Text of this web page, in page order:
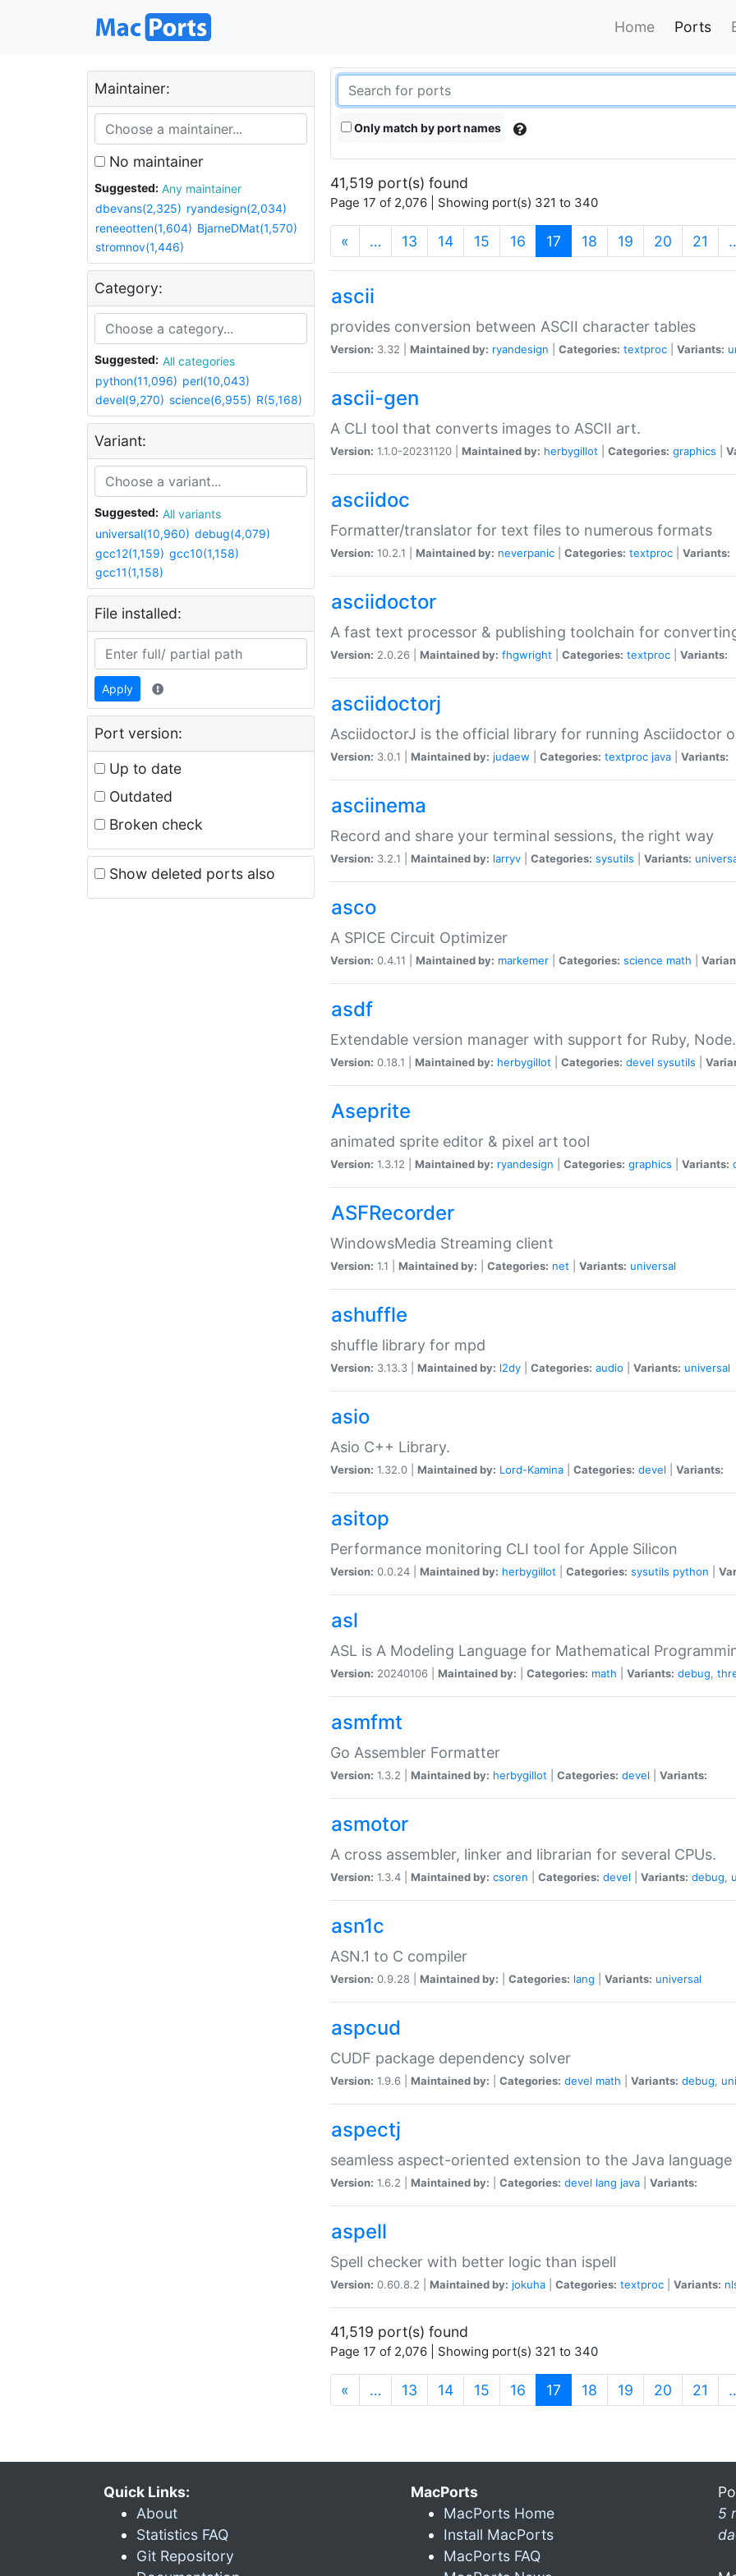
Home Ports
Maintainer:
No maintainer
Suggested:
Any maintainer
dbevans(2,325) ryandesign(2,034)
reneeotten(1,604) BjarneDMat(1,570)
stromnov(1,446)
Category:
Suggested:
All categories
python(11,096) perl(10,043)
devel(9,270) science(6,955) R(5,168)
Variant:
Suggested:
All variants
universal(10,960) debug(4,079)
gcc12(1,159) gcc10(1,158)
gcc11(1,158)
File installed:
Apply
Port version:
Up to date
Outdated
Broken check
Show deleted ports also
Only match by port names
41,519 port(s) found
Page 17 of 2,076 | Showing port(s) 321 to 340
« … 13 14 15 16 17 (current)
18 19 20 21
ascii
provides conversion between ASCII character tables
Version: 3.32 | Maintained by: ryandesign Categories: textproc Variants:
ascii-gen
A CLI tool that converts images to ASCII art.
Version: 1.1.0-20231120 | Maintained by: herbygillot Categories: graphics
asciidoc
Formatter/translator for text files to numerous formats
Version: 10.2.1 | Maintained by: neverpanic Categories: textproc Variants:
asciidoctor
A fast text processor & publishing toolchain for
Version: 2.0.26 | Maintained by: fhgwright Categories: textproc Variants:
asciidoctorj
AsciidoctorJ is the official library for running Asciidoctor
Version: 3.0.1 | Maintained by: judaew Categories: textproc java Variants:
asciinema
Record and share your terminal sessions, the right way
Version: 3.2.1 | Maintained by: larryv Categories: sysutils Variants:
asco
A SPICE Circuit Optimizer
Version: 0.4.11 | Maintained by: markemer Categories: science math
asdf
Extendable version manager with support for Ruby,
Version: 0.18.1 | Maintained by: herbygillot Categories: devel sysutils
Aseprite
animated sprite editor & pixel art tool
Version: 1.3.12 | Maintained by: ryandesign Categories: graphics Variants:
ASFRecorder
WindowsMedia Streaming client
Version: 1.1 | Maintained by: Categories: net Variants: universal
ashuffle
shuffle library for mpd
Version: 3.13.3 | Maintained by: l2dy Categories: audio Variants: universal
asio
Asio C++ Library.
Version: 1.32.0 | Maintained by: Lord-Kamina Categories: devel Variants:
asitop
Performance monitoring CLI tool for Apple Silicon
Version: 0.0.24 | Maintained by: herbygillot Categories: sysutils python
asl
ASL is A Modeling Language for Mathematical
Version: 20240106 | Maintained by: Categories: math Variants: debug,
asmfmt
Go Assembler Formatter
Version: 1.3.2 | Maintained by: herbygillot Categories: devel Variants:
asmotor
A cross assembler, linker and librarian for several CPUs.
Version: 1.3.4 | Maintained by: csoren Categories: devel Variants: debug,
asn1c
ASN.1 to C compiler
Version: 0.9.28 | Maintained by: Categories: lang Variants: universal
aspcud
CUDF package dependency solver
Version: 1.9.6 | Maintained by: Categories: devel math Variants: debug,
aspectj
seamless aspect-oriented extension to the Java language
Version: 1.6.2 | Maintained by: Categories: devel lang java Variants:
aspell
Spell checker with better logic than ispell
Version: 0.60.8.2 | Maintained by: jokuha Categories: textproc Variants:
41,519 port(s) found
Page 17 of 2,076 | Showing port(s) 321 to 340
« … 13 14 15 16 17 (current)
18 19 20 21
Quick Links:
About
Statistics FAQ
Git Repository
MacPorts
MacPorts Home
Install MacPorts
MacPorts FAQ
5